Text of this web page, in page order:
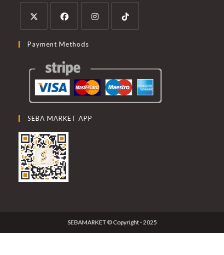
Payment Methods
SEBA MARKET APP
SEBAMARKET © Copyright - 2025